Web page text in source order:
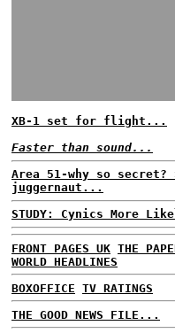
XB-1 set for flight...
Faster than sound...
Area 51-why so
juggernaut...
STUDY: Cynics More
FRONT PAGES UK THE
WORLD HEADLINES
BOXOFFICE TV RATINGS
THE GOOD NEWS FILE...